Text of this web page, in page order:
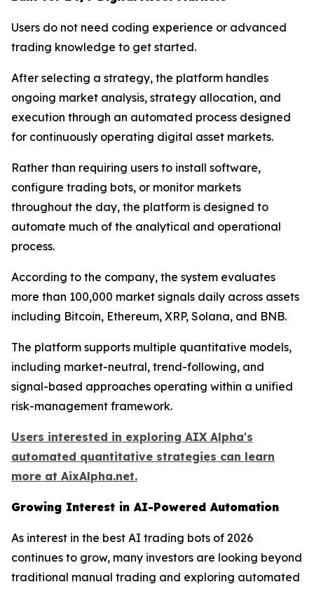
Users do not need coding experience or advanced
trading knowledge to get started.
After selecting a strategy, the platform handles
ongoing market analysis, strategy allocation, and
execution through an automated process designed
for continuously operating digital asset markets.
Rather than requiring users to install software,
configure trading bots, or monitor markets
throughout the day, the platform is designed to
automate much of the analytical and operational
process.
According to the company, the system evaluates
more than 100,000 market signals daily across assets
including Bitcoin, Ethereum, XRP, Solana, and BNB.
The platform supports multiple quantitative models,
including market-neutral, trend-following, and
signal-based approaches operating within a unified
risk-management framework.
Users interested in exploring AIX Alpha's
automated quantitative strategies can learn
more at AixAlpha.net.
Growing Interest in AI-Powered Automation
As interest in the best AI trading bots of 2026
continues to grow, many investors are looking beyond
traditional manual trading and exploring automated